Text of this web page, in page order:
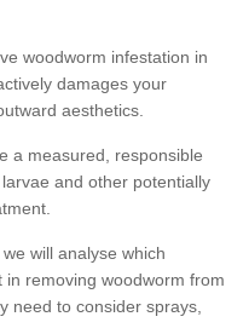
woodworm infestation in
damages your
aesthetics.
a measured, responsible
and other potentially
will analyse which
in removing woodworm from
need to consider sprays,